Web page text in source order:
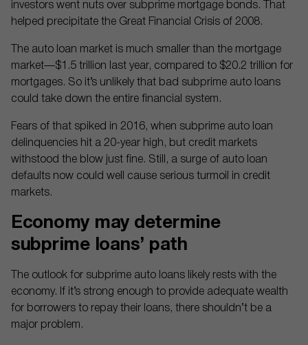
investors went nuts over subprime mortgage bonds. That
helped precipitate the Great Financial Crisis of 2008.
The auto loan market is much smaller than the mortgage
market—$1.5 trillion last year, compared to $20.2 trillion for
mortgages. So it’s unlikely that bad subprime auto loans
could take down the entire financial system.
Fears of that spiked in 2016, when subprime auto loan
delinquencies hit a 20-year high, but credit markets
withstood the blow just fine. Still, a surge of auto loan
defaults now could well cause serious turmoil in credit
markets.
Economy may determine
subprime loans’ path
The outlook for subprime auto loans likely rests with the
economy. If it’s strong enough to provide adequate wealth
for borrowers to repay their loans, there shouldn’t be a
major problem.